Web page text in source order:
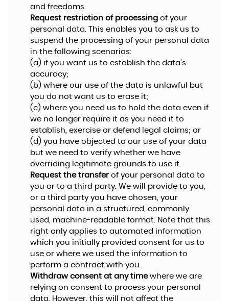
and freedoms.
Request restriction of processingof your
personal data. This enables you to ask us to
suspend the processing of your personal data
in the following scenarios:
(a) if you want us to establish the data's
accuracy;
(b) where our use of the data is unlawful but
you do not want us to erase it;
(c) where you need us to hold the data even if
we no longer require it as you need it to
establish, exercise or defend legal claims; or
(d) you have objected to our use of your data
but we need to verify whether we have
overriding legitimate grounds to use it.
Request the transferof your personal data to
you or to a third party. We will provide to you,
or a third party you have chosen, your
personal data in a structured, commonly
used, machine-readable format. Note that this
right only applies to automated information
which you initially provided consent for us to
use or where we used the information to
perform a contract with you.
Withdraw consent at any timewhere we are
relying on consent to process your personal
data. However, this will not affect the